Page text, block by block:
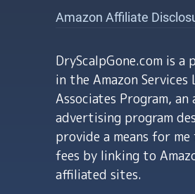
Amazon Affiliate
DryScalpGone.com is
in the Amazon Services
Associates Program,
advertising program
provide a means for
fees by linking to
affiliated sites.